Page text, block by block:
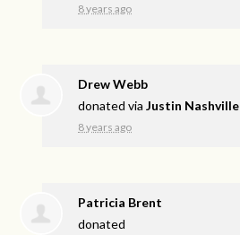
8 years ago
Drew Webb
donated viaJustin Nashville
8 years ago
Patricia Brent
donated